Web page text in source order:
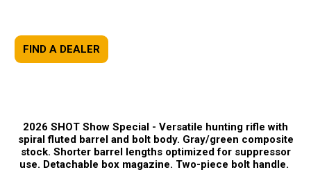
FIND A DEALER
2026 SHOT Show Special - Versatile hunting rifle with
spiral fluted barrel and bolt body. Gray/green composite
stock. Shorter barrel lengths optimized for suppressor
use. Detachable box magazine. Two-piece bolt handle.